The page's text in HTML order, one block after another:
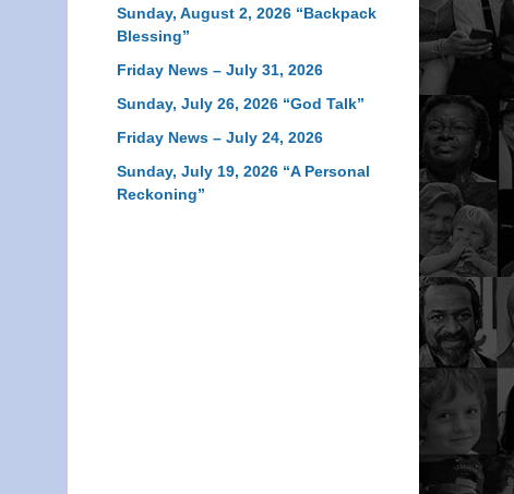
Sunday, August 2, 2026 “Backpack
Blessing”
Friday News – July 31, 2026
Sunday, July 26, 2026 “God Talk”
Friday News – July 24, 2026
Sunday, July 19, 2026 “A Personal
Reckoning”